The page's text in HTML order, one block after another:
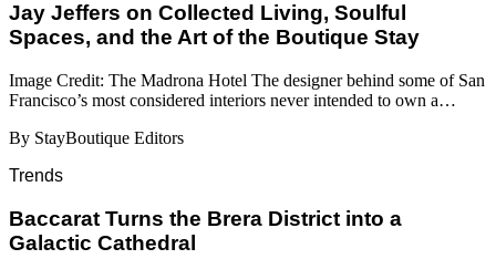
Jay Jeffers on Collected Living, Soulful
Spaces, and the Art of the Boutique Stay
Image Credit: The Madrona Hotel The designer behind some of San
Francisco’s most considered interiors never intended to own a…
By StayBoutique Editors
Trends
Baccarat Turns the Brera District into a
Galactic Cathedral